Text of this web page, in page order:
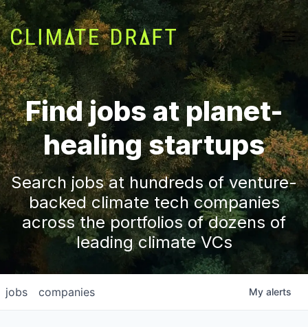
Find jobs at planet-
healing startups
Search jobs at hundreds of venture-
backed climate tech companies
across the portfolios of dozens of
leading climate VCs
jobs companies My alerts